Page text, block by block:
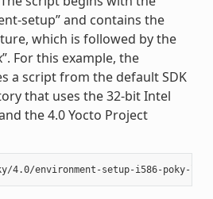
setup” and contains the
which is followed by the
For this example, the
a script from the default SDK
that uses the 32-bit Intel
the 4.0 Yocto Project